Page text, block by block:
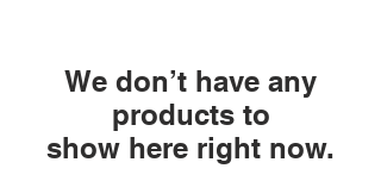
We don’t have any
products to
show here right now.